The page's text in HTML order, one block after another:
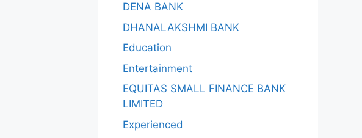
DENA BANK
DHANALAKSHMI BANK
Education
Entertainment
EQUITAS SMALL FINANCE BANK
LIMITED
Experienced